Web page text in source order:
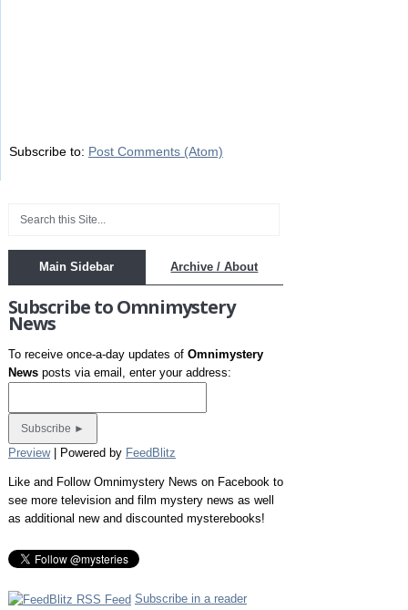
Subscribe to: Post Comments (Atom)
Main Sidebar Archive / About
Subscribe to Omnimystery
News
To receive once-a-day updates of Omnimystery
Newsposts via email, enter your address:
Preview| Powered by FeedBlitz
Like and Follow Omnimystery News on Facebook to
see more television and film mystery news as well
as additional new and discounted mysterebooks!
Subscribe in a reader